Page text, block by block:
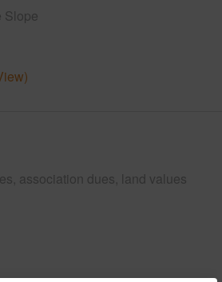
Slope
association dues, land values